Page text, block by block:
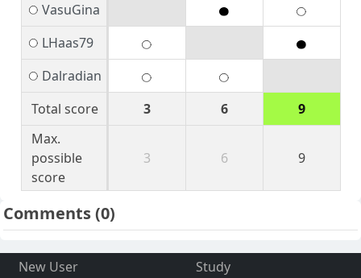
VasuGina
LHaas79
Dalradian
Total score
3 6
9
Max.
possible
score
3 6 9
Comments(0)
New User
Study